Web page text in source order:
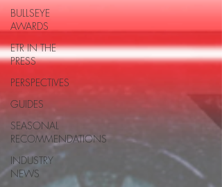
BULLSEYE
AWARDS
ETR IN THE
PRESS
PERSPECTIVES
GUIDES
SEASONAL
RECOMMENDATIONS
INDUSTRY
NEWS